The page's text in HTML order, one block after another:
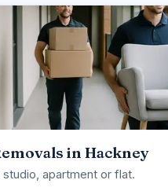
in Hackney
studio, apartment or flat.